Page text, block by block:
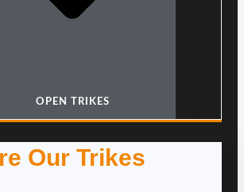
OPEN TRIKES
Our Trikes